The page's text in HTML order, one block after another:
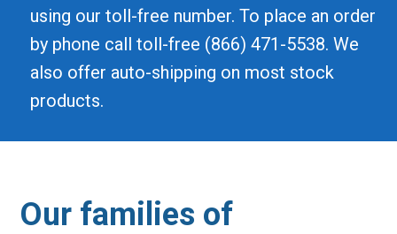
using our toll-free number. To place an order
by phone call toll-free (866) 471-5538. We
also offer auto-shipping on most stock
products.
Our families of